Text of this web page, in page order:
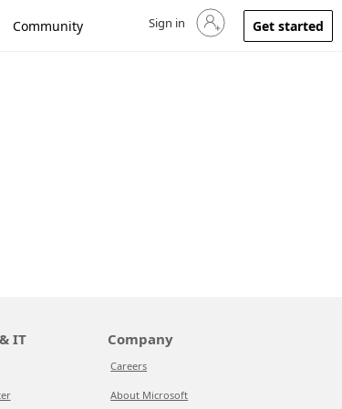
Community Sign in to your account
Sign in Get started
IT Company
Careers
About Microsoft